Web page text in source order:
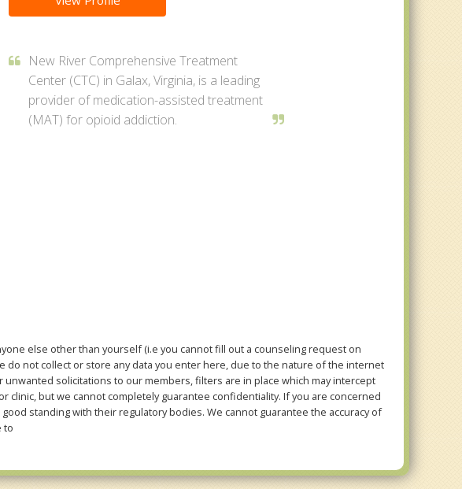
New River Comprehensive Treatment
Center (CTC) in Galax, Virginia, is a leading
provider of medication-assisted treatment
(MAT) for opioid addiction.
else other than yourself (i.e you cannot fill out a counseling request on
not collect or store any data you enter here, due to the nature of the internet
solicitations to our members, filters are in place which may intercept
clinic, but we cannot completely guarantee confidentiality. If you are concerned
standing with their regulatory bodies. We cannot guarantee the accuracy of
to